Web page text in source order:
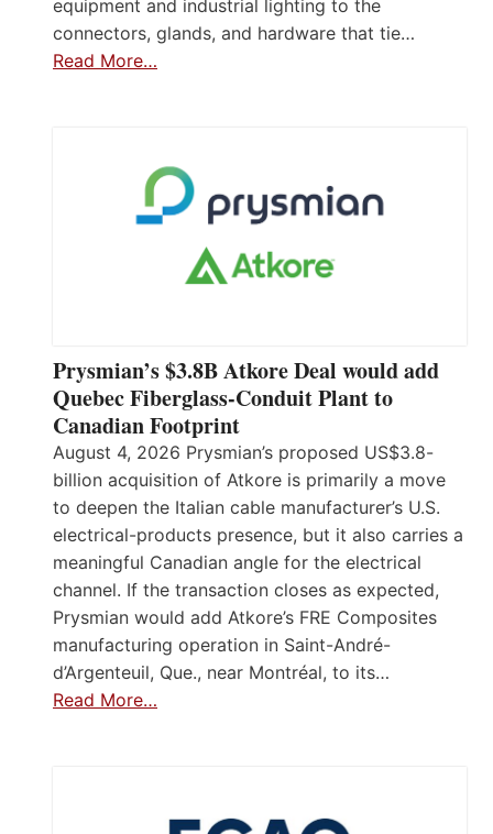
equipment and industrial lighting to the
connectors, glands, and hardware that tie…
Read More…
Prysmian’s $3.8B Atkore Deal would add
Quebec Fiberglass-Conduit Plant to
Canadian Footprint
August 4, 2026 Prysmian’s proposed US$3.8-
billion acquisition of Atkore is primarily a move
to deepen the Italian cable manufacturer’s U.S.
electrical-products presence, but it also carries a
meaningful Canadian angle for the electrical
channel. If the transaction closes as expected,
Prysmian would add Atkore’s FRE Composites
manufacturing operation in Saint-André-
d’Argenteuil, Que., near Montréal, to its…
Read More…